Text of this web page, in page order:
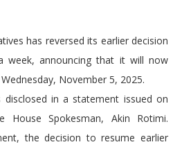
has reversed its earlier decision
week, announcing that it will now
November 5, 2025.
in a statement issued on
House Spokesman, Akin Rotimi.
the decision to resume earlier